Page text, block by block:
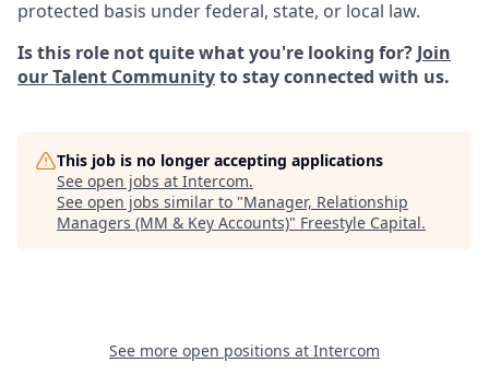
protected basis under federal, state, or local law.
Is this role not quite what you're looking for? Join
our Talent Communityto stay connected with us.
This job is no longer accepting applications
See open jobs at Intercom.
See open jobs similar to "Manager, Relationship
Managers (MM & Key Accounts)" Freestyle Capital.
See more open positions at Intercom